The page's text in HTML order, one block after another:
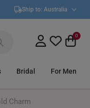
Ship to: Australia
0
Bridal For Men
Charm